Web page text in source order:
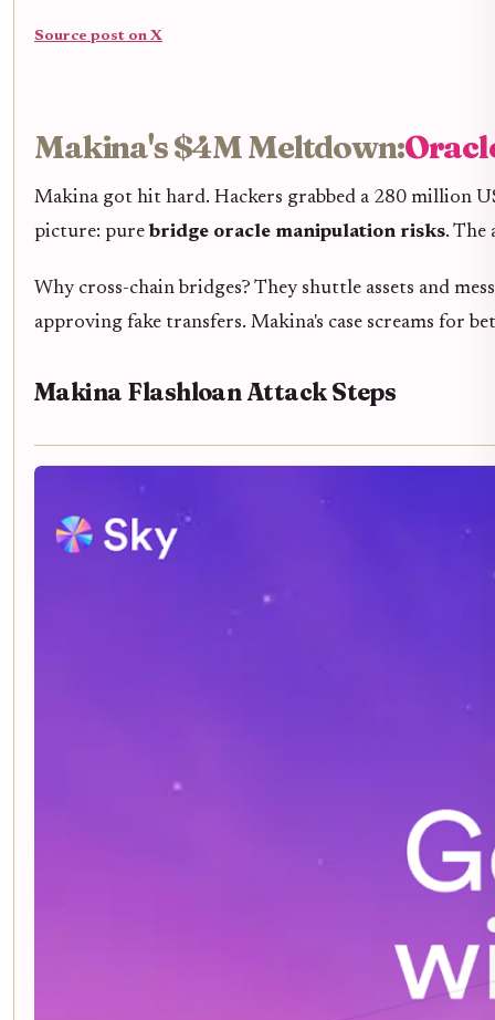
Source post on X
Makina's $4M Meltdown:
Makina got hit hard. Hackers grabbed a 280 million
picture: purebridge oracle manipulation risks. The
Why cross-chain bridges? They shuttle assets and
approving fake transfers. Makina's case screams for
Makina Flashloan Attack Steps